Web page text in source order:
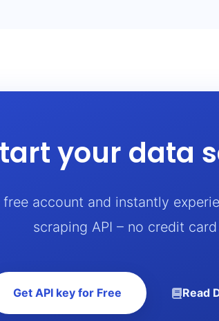
your data
account and instantly
scraping API – no credit
Get API key for Free Read